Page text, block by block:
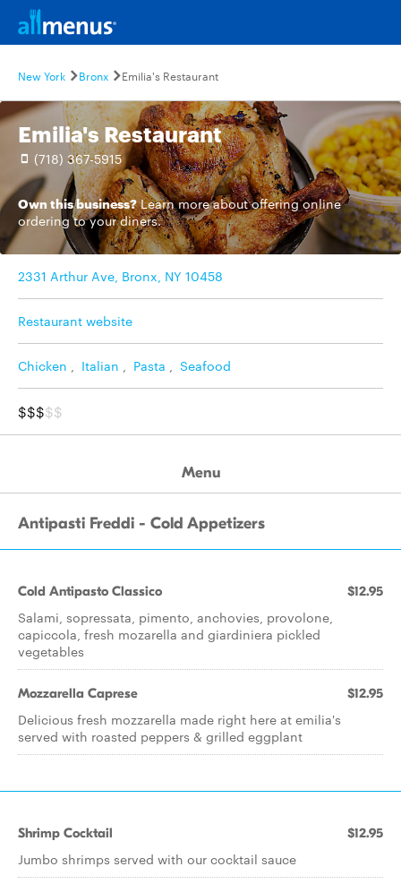
New York Bronx Emilia's Restaurant
Emilia's Restaurant
(718) 367-5915
Own this business? Learn moreabout offering online
ordering to your diners.
2331 Arthur Ave, Bronx, NY 10458
Restaurant website
Chicken , Italian , Pasta , Seafood
$$$$$
Menu
Antipasti Freddi - Cold Appetizers
Cold Antipasto Classico $12.95
Salami, sopressata, pimento, anchovies, provolone,
capiccola, fresh mozarella and giardiniera pickled
vegetables
Mozzarella Caprese $12.95
Delicious fresh mozzarella made right here at emilia's
served with roasted peppers & grilled eggplant
Shrimp Cocktail $12.95
Jumbo shrimps served with our cocktail sauce